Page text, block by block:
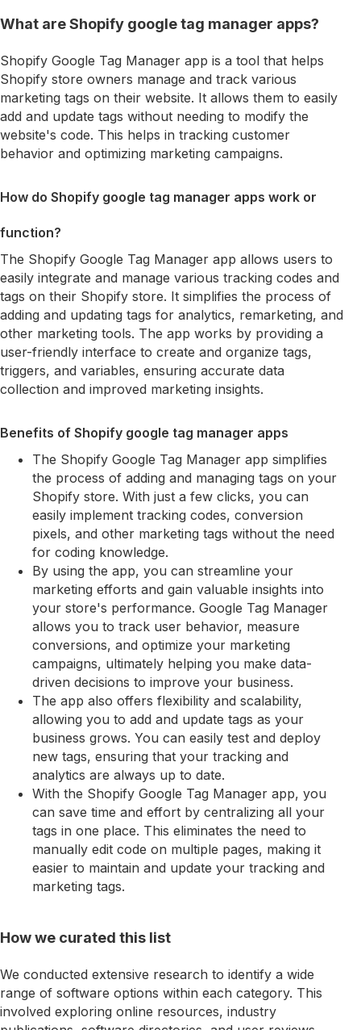
What are Shopify google tag manager apps?
Shopify Google Tag Manager app is a tool that helps
Shopify store owners manage and track various
marketing tags on their website. It allows them to easily
add and update tags without needing to modify the
website's code. This helps in tracking customer
behavior and optimizing marketing campaigns.
How do Shopify google tag manager apps work or
function?
The Shopify Google Tag Manager app allows users to
easily integrate and manage various tracking codes and
tags on their Shopify store. It simplifies the process of
adding and updating tags for analytics, remarketing, and
other marketing tools. The app works by providing a
user-friendly interface to create and organize tags,
triggers, and variables, ensuring accurate data
collection and improved marketing insights.
Benefits of Shopify google tag manager apps
The Shopify Google Tag Manager app simplifies
the process of adding and managing tags on your
Shopify store. With just a few clicks, you can
easily implement tracking codes, conversion
pixels, and other marketing tags without the need
for coding knowledge.
By using the app, you can streamline your
marketing efforts and gain valuable insights into
your store's performance. Google Tag Manager
allows you to track user behavior, measure
conversions, and optimize your marketing
campaigns, ultimately helping you make data-
driven decisions to improve your business.
The app also offers flexibility and scalability,
allowing you to add and update tags as your
business grows. You can easily test and deploy
new tags, ensuring that your tracking and
analytics are always up to date.
With the Shopify Google Tag Manager app, you
can save time and effort by centralizing all your
tags in one place. This eliminates the need to
manually edit code on multiple pages, making it
easier to maintain and update your tracking and
marketing tags.
How we curated this list
We conducted extensive research to identify a wide
range of software options within each category. This
involved exploring online resources, industry